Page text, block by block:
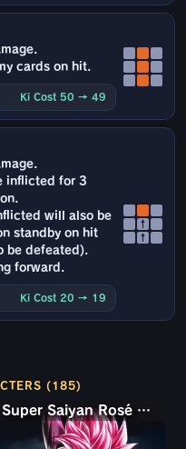
cards on hit.
Ki Cost 50 → 49
inflicted for 3
will also be
standby on hit
be defeated).
forward.
Ki Cost 20 → 19
↑
↑
(185)
Super Saiyan Rosé Ultra Supervillain Goku Black